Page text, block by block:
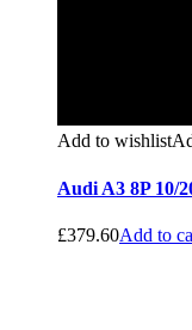
Add to wishlist
Audi A3 8P 10/
£379.60Add to